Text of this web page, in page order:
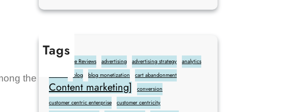
the
Tags
Add Google Reviews advertising advertising strategy
analytics
backlink
blog blog monetization cart abandonment
Content marketing]
conversion
customer centric enterprise
customer centricity